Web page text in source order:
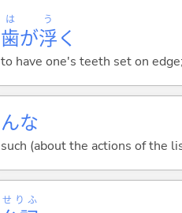
歯
は
が浮
う
く
to have one's teeth set on
んな
such (about the actions of the
せりふ